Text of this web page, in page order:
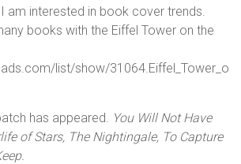
am interested in book cover trends.
books with the Eiffel Tower on the
list/show/31064.Eiffel_Tower_o
has appeared.
You Will Not Have
of Stars, The Nightingale, To Capture